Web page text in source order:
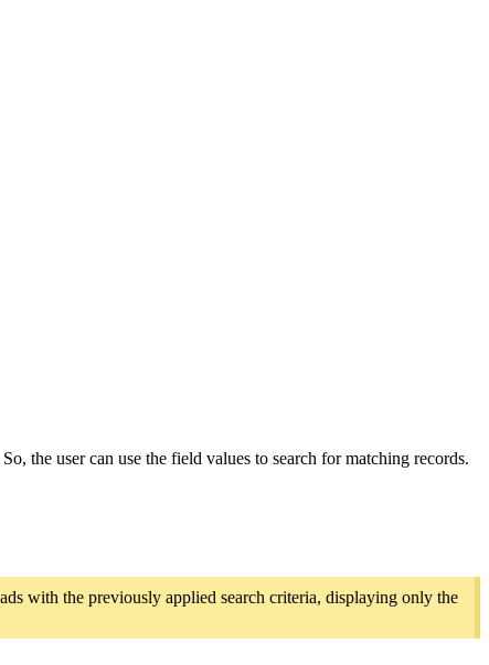
the user can use the field values to search for matching records.
with the previously applied search criteria, displaying only the